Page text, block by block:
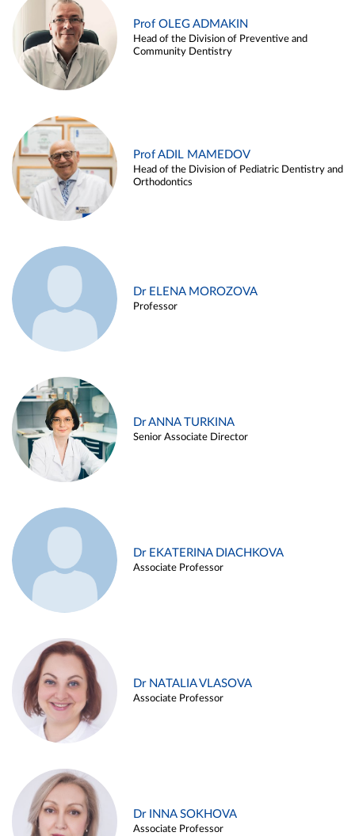
Prof OLEG ADMAKIN
Head of the Division of Preventive and
Community Dentistry
Prof ADIL MAMEDOV
Head of the Division of Pediatric Dentistry and
Orthodontics
Dr ELENA MOROZOVA
Professor
Dr ANNA TURKINA
Senior Associate Director
Dr EKATERINA DIACHKOVA
Associate Professor
Dr NATALIA VLASOVA
Associate Professor
Dr INNA SOKHOVA
Associate Professor